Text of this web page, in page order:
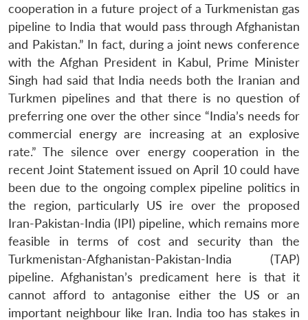
cooperation in a future project of a Turkmenistan gas
pipeline to India that would pass through Afghanistan
and Pakistan.” In fact, during a joint news conference
with the Afghan President in Kabul, Prime Minister
Singh had said that India needs both the Iranian and
Turkmen pipelines and that there is no question of
preferring one over the other since “India’s needs for
commercial energy are increasing at an explosive
rate.” The silence over energy cooperation in the
recent Joint Statement issued on April 10 could have
been due to the ongoing complex pipeline politics in
the region, particularly US ire over the proposed
Iran-Pakistan-India (IPI) pipeline, which remains more
feasible in terms of cost and security than the
Turkmenistan-Afghanistan-Pakistan-India (TAP)
pipeline. Afghanistan’s predicament here is that it
cannot afford to antagonise either the US or an
important neighbour like Iran. India too has stakes in